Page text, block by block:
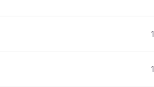
1
1